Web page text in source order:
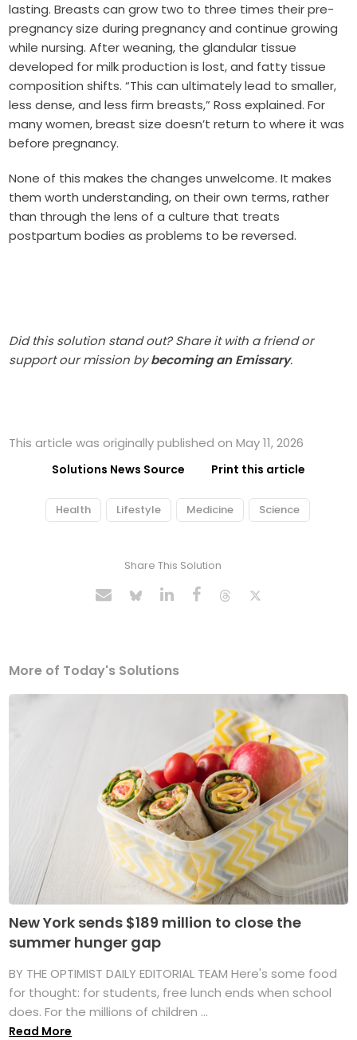
lasting. Breasts can grow two to three times their pre-
pregnancy size during pregnancy and continue growing
while nursing. After weaning, the glandular tissue
developed for milk production is lost, and fatty tissue
composition shifts. “This can ultimately lead to smaller,
less dense, and less firm breasts,” Ross explained. For
many women, breast size doesn’t return to where it was
before pregnancy.
None of this makes the changes unwelcome. It makes
them worth understanding, on their own terms, rather
than through the lens of a culture that treats
postpartum bodies as problems to be reversed.
Did this solution stand out? Share it with a friend or
support our mission bybecoming an Emissary.
This article was originally published on May 11, 2026
Solutions News Source Print this article
Health Lifestyle Medicine Science
Share This Solution
More of Today's Solutions
New York sends $189 million to close the
summer hunger gap
BY THE OPTIMIST DAILY EDITORIAL TEAM Here's some food
for thought: for students, free lunch ends when school
does. For the millions of children ...
Read More